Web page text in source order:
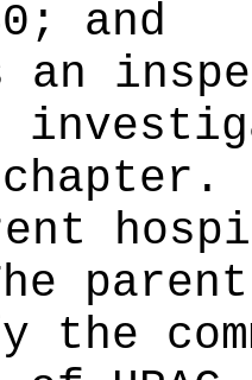
and
an
the